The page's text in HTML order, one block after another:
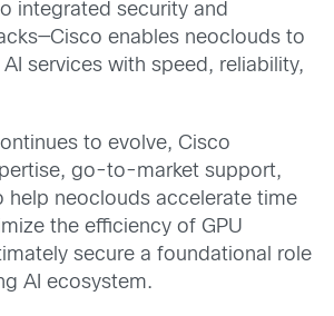
integrated security and
enables neoclouds to
services with speed, reliability,
to evolve, Cisco
go-to-market support,
help neoclouds accelerate time
the efficiency of GPU
secure a foundational role
AI ecosystem.